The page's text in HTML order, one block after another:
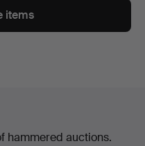
items
hammered auctions.